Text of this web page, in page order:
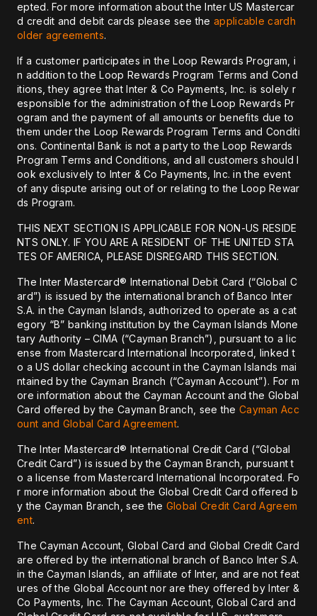
epted. For more information about the Inter US Mastercar
d credit and debit cards please see theapplicable cardh
older agreements.
If a customer participates in the Loop Rewards Program, i
n addition to the Loop Rewards Program Terms and Cond
itions, they agree that Inter & Co Payments, Inc. is solely r
esponsible for the administration of the Loop Rewards Pr
ogram and the payment of all amounts or benefits due to
them under the Loop Rewards Program Terms and Conditi
ons. Continental Bank is not a party to the Loop Rewards
Program Terms and Conditions, and all customers should l
ook exclusively to Inter & Co Payments, Inc. in the event
of any dispute arising out of or relating to the Loop Rewar
ds Program.
THIS NEXT SECTION IS APPLICABLE FOR NON-US RESIDE
NTS ONLY. IF YOU ARE A RESIDENT OF THE UNITED STA
TES OF AMERICA, PLEASE DISREGARD THIS SECTION.
The Inter Mastercard® International Debit Card (“Global C
ard”) is issued by the international branch of Banco Inter
S.A. in the Cayman Islands, authorized to operate as a cat
egory “B” banking institution by the Cayman Islands Mone
tary Authority – CIMA (“Cayman Branch”), pursuant to a lic
ense from Mastercard International Incorporated, linked t
o a US dollar checking account in the Cayman Islands mai
ntained by the Cayman Branch (“Cayman Account”). For m
ore information about the Cayman Account and the Global
Card offered by the Cayman Branch, see the Cayman Acc
ount and Global Card Agreement.
The Inter Mastercard® International Credit Card (“Global
Credit Card”) is issued by the Cayman Branch, pursuant t
o a license from Mastercard International Incorporated. Fo
r more information about the Global Credit Card offered b
y the Cayman Branch, see the Global Credit Card Agreem
ent.
The Cayman Account, Global Card and Global Credit Card
are offered by the international branch of Banco Inter S.A.
in the Cayman Islands, an affiliate of Inter, and are not feat
ures of the Global Account nor are they offered by Inter &
Co Payments, Inc. The Cayman Account, Global Card and